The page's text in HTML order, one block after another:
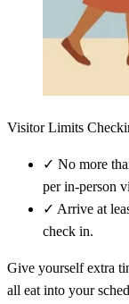
Visitor Limits
✓ No more
per in-person
✓ Arrive at
check in.
Give yourself extra
all eat into your